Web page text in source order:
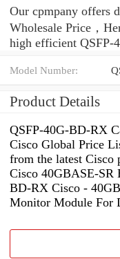
Our cpmpany offers
Wholesale Price，
high efficient QSFP-
Model Number:
Product Details
QSFP-40G-BD-RX
Cisco Global Price
from the latest
Cisco 40GBASE-SR
BD-RX Cisco -
Monitor Module For